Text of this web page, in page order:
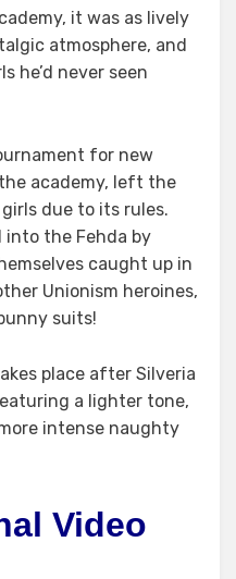
it was as lively
atmosphere, and
he’d never seen
for new
academy, left the
due to its rules.
into the Fehda by
caught up in
Unionism heroines,
suits!
place after Silveria
a lighter tone,
intense naughty
Video